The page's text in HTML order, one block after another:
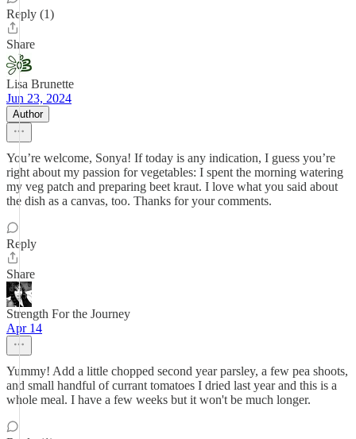
Reply (1)
Share
Lisa Brunette
Jun 23, 2024
Author
You’re welcome, Sonya! If today is any indication, I guess you’re
right about my passion for vegetables: I spent the morning watering
my veg patch and preparing beet kraut. I love what you said about
the dish as a canvas, too. Thanks for your comments.
Reply
Share
Strength For the Journey
Apr 14
Yummy! Add a little chopped second year parsley, a few pea shoots,
and small handful of currant tomatoes I dried last year and this is a
whole meal. I have a few weeks but it won't be much longer.